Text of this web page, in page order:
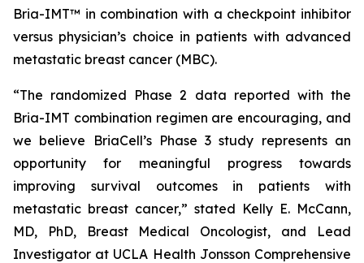
Bria-IMT™ in combination with a checkpoint inhibitor
versus physician’s choice in patients with advanced
metastatic breast cancer (MBC).
“The randomized Phase 2 data reported with the
Bria-IMT combination regimen are encouraging, and
we believe BriaCell’s Phase 3 study represents an
opportunity for meaningful progress towards
improving survival outcomes in patients with
metastatic breast cancer,” stated Kelly E. McCann,
MD, PhD, Breast Medical Oncologist, and Lead
Investigator at UCLA Health Jonsson Comprehensive